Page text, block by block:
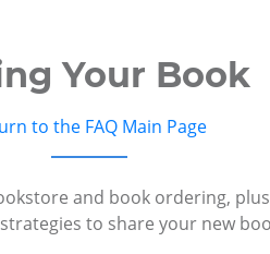
Your Book
to the FAQ Main Page
and book ordering,
to share your new